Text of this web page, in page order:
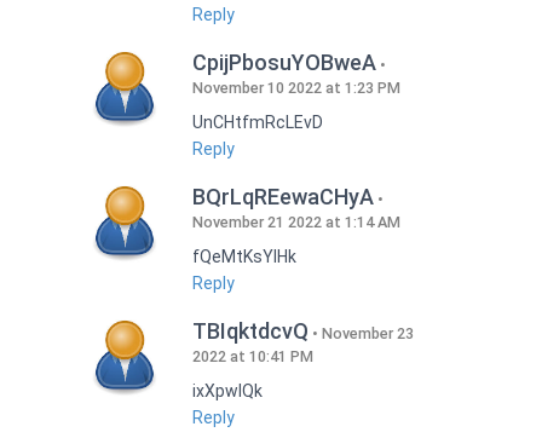
Reply
CpijPbosuYOBweA
November 10 2022 at 1:23 PM
UnCHtfmRcLEvD
Reply
BQrLqREewaCHyA
November 21 2022 at 1:14 AM
fQeMtKsYlHk
Reply
TBIqktdcvQ
November 23
2022 at 10:41 PM
ixXpwlQk
Reply